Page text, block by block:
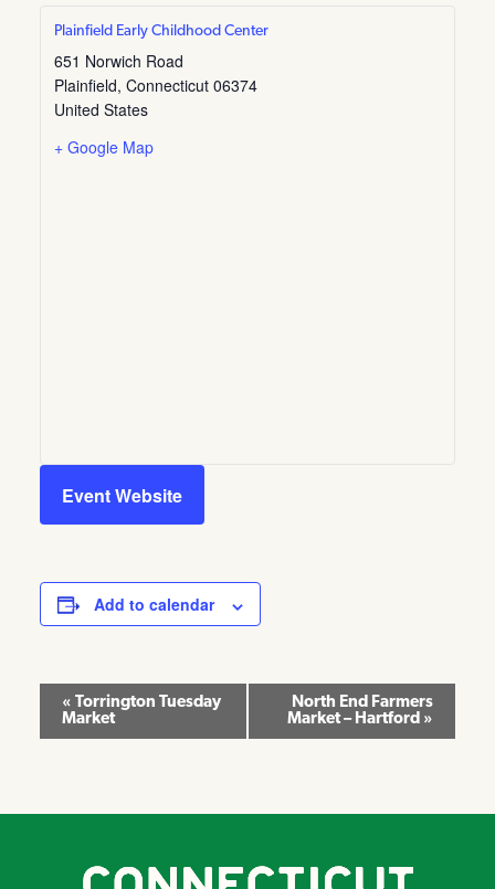
Plainfield Early Childhood Center
651 Norwich Road
Plainfield, Connecticut 06374
United States
+ Google Map
Event Website
Add to calendar
Event
Navigation
« Torrington Tuesday
Market
North End Farmers
Market – Hartford »